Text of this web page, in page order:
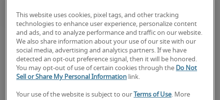
Employer FAQs
This website uses cookies, pixel tags, and other tracking
technologies to enhance user experience, personalize content
and ads, and to analyze performance and traffic on our website.
We also share information about your use of our site with our
social media, advertising and analytics partners. If we have
detected an opt-out preference signal, then it will be honored.
You may opt-out of use of certain cookies through the Do Not
Sell or Share My Personal Information link.
Your use of the website is subject to our Terms of Use. More